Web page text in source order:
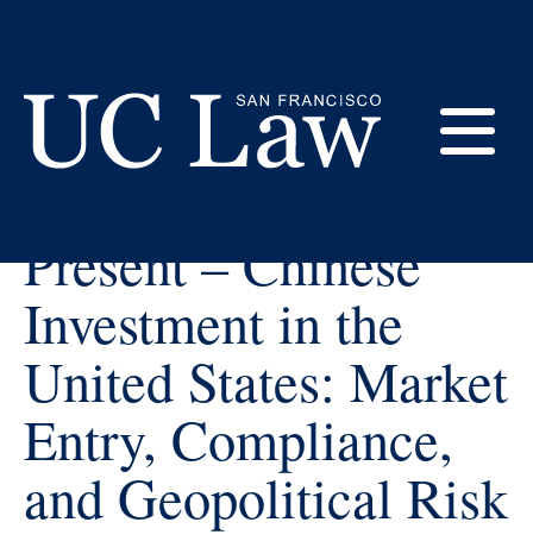
San
Francisco
(Formerly
UC
Hastings)
« All Events
Present – Chinese
Investment in the
United States: Market
Entry, Compliance,
and Geopolitical Risk